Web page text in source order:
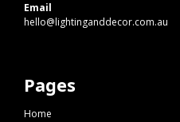
Email
hello@lightinganddecor.com.au
Pages
Home